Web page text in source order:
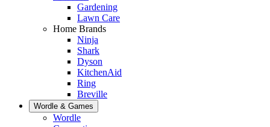
Gardening
Lawn Care
Home Brands
Ninja
Shark
Dyson
KitchenAid
Ring
Breville
Wordle & Games
Wordle